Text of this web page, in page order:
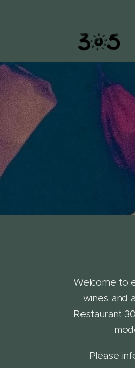
Welcome to
wines and
Restaurant
Please